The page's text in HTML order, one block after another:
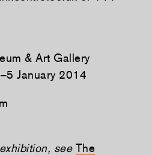
& Art Gallery
January 2014
see The